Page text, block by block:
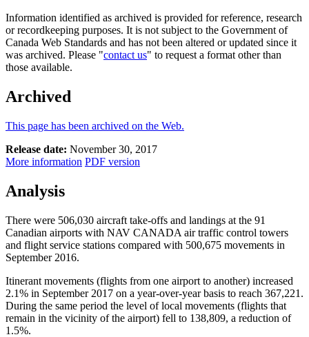
Information identified as archived is provided for reference, research
or recordkeeping purposes. It is not subject to the Government of
Canada Web Standards and has not been altered or updated since it
was archived. Please "contact us" to request a format other than
those available.
Archived
This page has been archived on the Web.
Release date: November 30, 2017
More information PDF version
Analysis
There were 506,030 aircraft take-offs and landings at the 91
Canadian airports with NAV CANADA air traffic control towers
and flight service stations compared with 500,675 movements in
September 2016.
Itinerant movements (flights from one airport to another) increased
2.1% in September 2017 on a year-over-year basis to reach 367,221.
During the same period the level of local movements (flights that
remain in the vicinity of the airport) fell to 138,809, a reduction of
1.5%.